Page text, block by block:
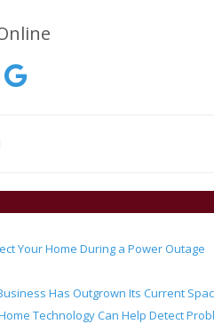
Your Home During a Power Outage
Has Outgrown Its Current
Technology Can Help Detect